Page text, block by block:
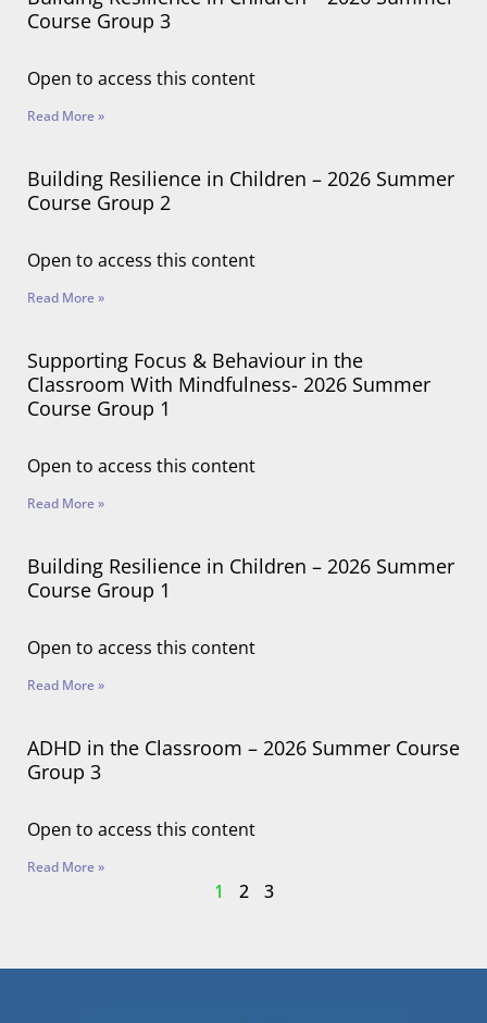
Course Group 3
Open to access this content
Read More »
Building Resilience in Children – 2026 Summer
Course Group 2
Open to access this content
Read More »
Supporting Focus & Behaviour in the
Classroom With Mindfulness- 2026 Summer
Course Group 1
Open to access this content
Read More »
Building Resilience in Children – 2026 Summer
Course Group 1
Open to access this content
Read More »
ADHD in the Classroom – 2026 Summer Course
Group 3
Open to access this content
Read More »
1 2 3